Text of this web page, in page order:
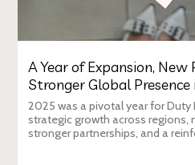
A Year of Expansion,
Stronger Global
2025 was a pivotal year for Duty
strategic growth across regions,
stronger partnerships, and a